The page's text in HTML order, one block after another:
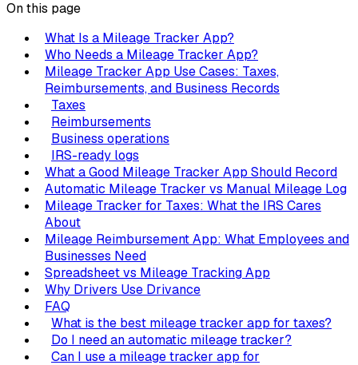
On this page
What Is a Mileage Tracker App?
Who Needs a Mileage Tracker App?
Mileage Tracker App Use Cases: Taxes,
Reimbursements, and Business Records
Taxes
Reimbursements
Business operations
IRS-ready logs
What a Good Mileage Tracker App Should Record
Automatic Mileage Tracker vs Manual Mileage Log
Mileage Tracker for Taxes: What the IRS Cares
About
Mileage Reimbursement App: What Employees and
Businesses Need
Spreadsheet vs Mileage Tracking App
Why Drivers Use Drivance
FAQ
What is the best mileage tracker app for taxes?
Do I need an automatic mileage tracker?
Can I use a mileage tracker app for